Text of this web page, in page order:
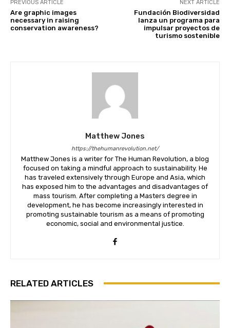
Join our
Subscribe to get our latest
PREVIOUS ARTICLE
Are graphic images
necessary in raising
conservation awareness?
NEXT ARTICLE
Fundación Biodiversidad
lanza un programa para
impulsar proyectos de
turismo sostenible
Matthew Jones
https://thehumanrevolution.net/
Matthew Jones is a writer for The Human Revolution, a blog
focused on taking a mindful approach to sustainability. He
has traveled extensively through Europe and Asia, which
has exposed him to the advantages and disadvantages of
mass tourism. After completing a Masters degree in
development, he has become increasingly interested in
promoting sustainable tourism as a means of promoting
economic, social and environmental justice.
RELATED ARTICLES